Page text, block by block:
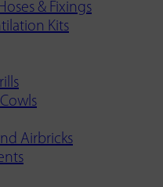
& Fixings
Kits
Airbricks